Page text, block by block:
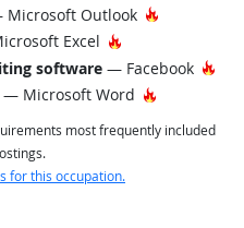
Outlook Hot
Excel Hot Technology
software — Facebook Hot
— Microsoft Word Hot
most frequently included
for this occupation.